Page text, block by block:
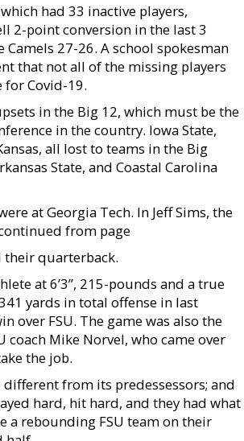
had 33 inactive players,
2-point conversion in the last 3
Camels 27-26. A school spokesman
that not all of the missing players
Covid-19.
in the Big 12, which must be the
in the country. Iowa State,
all lost to teams in the Big
State, and Coastal Carolina
at Georgia Tech. In Jeff Sims, the
from page
their quarterback.
at 6’3”, 215-pounds and a true
yards in total offense in last
over FSU. The game was also the
coach Mike Norvel, who came over
the job.
from its predessessors; and
hard, hit hard, and they had what
a rebounding FSU team on their